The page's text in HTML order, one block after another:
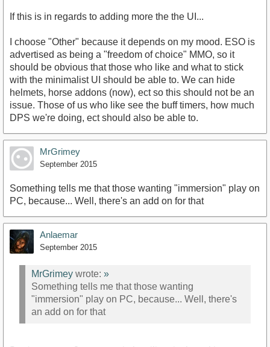
If this is in regards to adding more the the UI...
I choose "Other" because it depends on my mood. ESO is
advertised as being a "freedom of choice" MMO, so it
should be obvious that those who like and what to stick
with the minimalist UI should be able to. We can hide
helmets, horse addons (now), ect so this should not be an
issue. Those of us who like see the buff timers, how much
DPS we're doing, ect should also be able to.
MrGrimey
September 2015
Something tells me that those wanting "immersion" play on
PC, because... Well, there's an add on for that
Anlaemar
September 2015
MrGrimey wrote: »
Something tells me that those wanting
"immersion" play on PC, because... Well, there's
an add on for that